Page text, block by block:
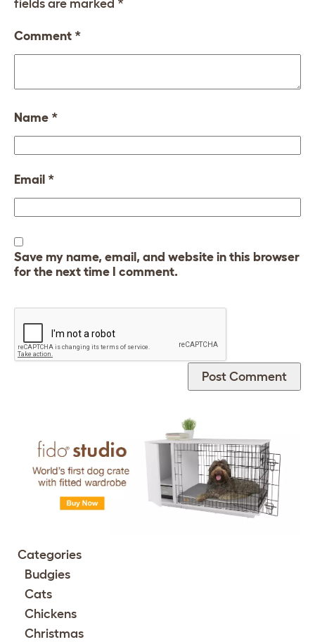
fields are marked *
Comment *
Name *
Email *
Save my name, email, and website in this browser
for the next time I comment.
Categories
Budgies
Cats
Chickens
Christmas